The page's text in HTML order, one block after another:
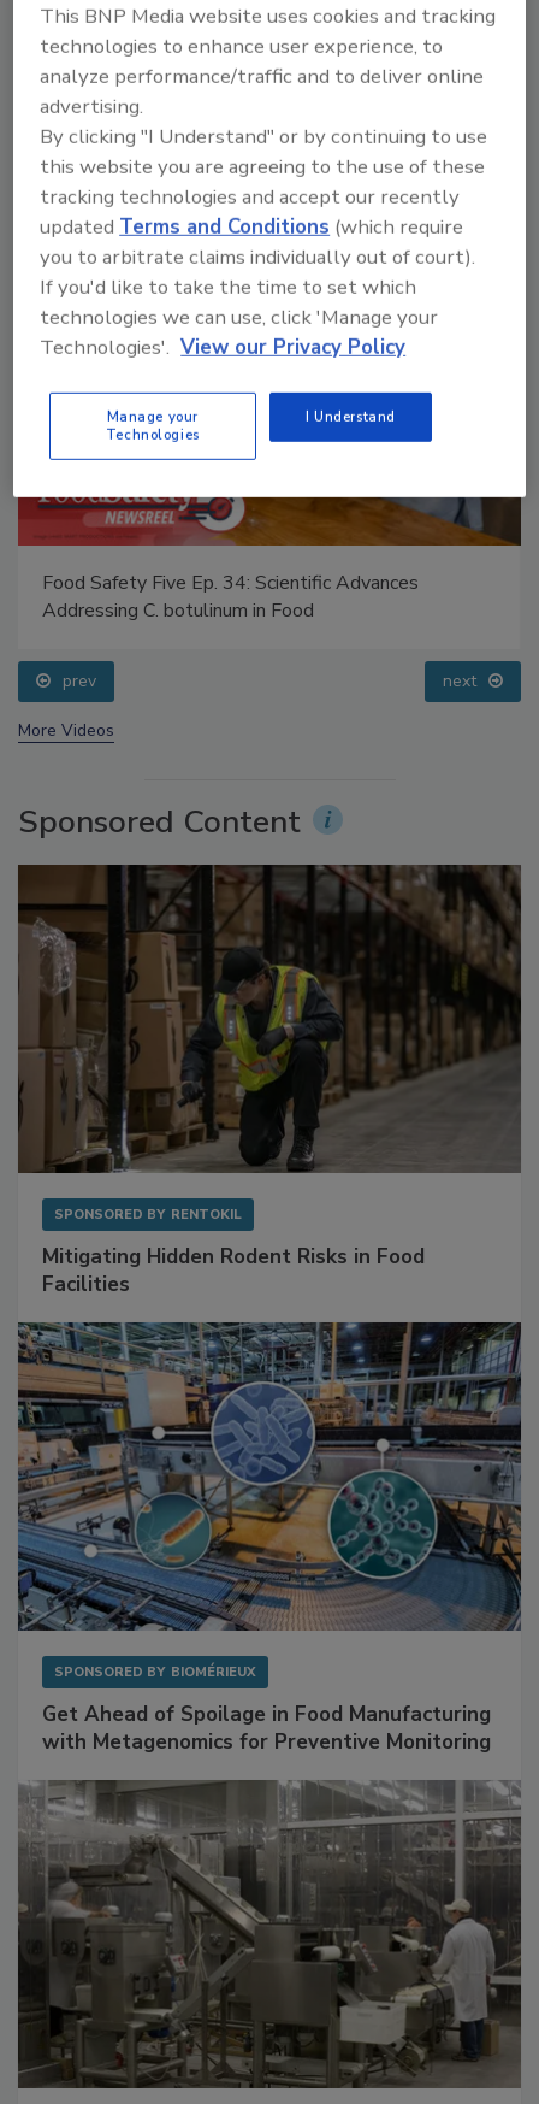
Manage My Account
Food Safety Five Ep. 34: Scientific Advances
Addressing C. botulinum in Food
prev next
More Videos
Sponsored Content
SPONSORED BY RENTOKIL
Mitigating Hidden Rodent Risks in Food
Facilities
SPONSORED BY BIOMÉRIEUX
Get Ahead of Spoilage in Food Manufacturing
with Metagenomics for Preventive Monitoring
This BNP Media website uses cookies and tracking
technologies to enhance user experience, to
analyze performance/traffic and to deliver online
advertising.
By clicking "I Understand" or by continuing to use
this website you are agreeing to the use of these
tracking technologies and accept our recently
updated Terms and Conditions (which require
you to arbitrate claims individually out of court).
If you'd like to take the time to set which
technologies we can use, click 'Manage your
Technologies'. View our Privacy Policy
Manage your
Technologies
I Understand